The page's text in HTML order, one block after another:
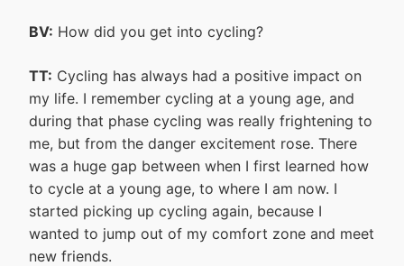
BV: How did you get into cycling?
TT: Cycling has always had a positive impact on
my life. I remember cycling at a young age, and
during that phase cycling was really frightening to
me, but from the danger excitement rose. There
was a huge gap between when I first learned how
to cycle at a young age, to where I am now. I
started picking up cycling again, because I
wanted to jump out of my comfort zone and meet
new friends.